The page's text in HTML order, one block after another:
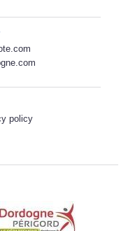
policy